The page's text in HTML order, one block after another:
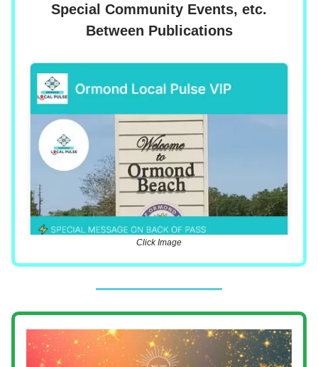
Special Community Events, etc.
Between Publications
Click Image